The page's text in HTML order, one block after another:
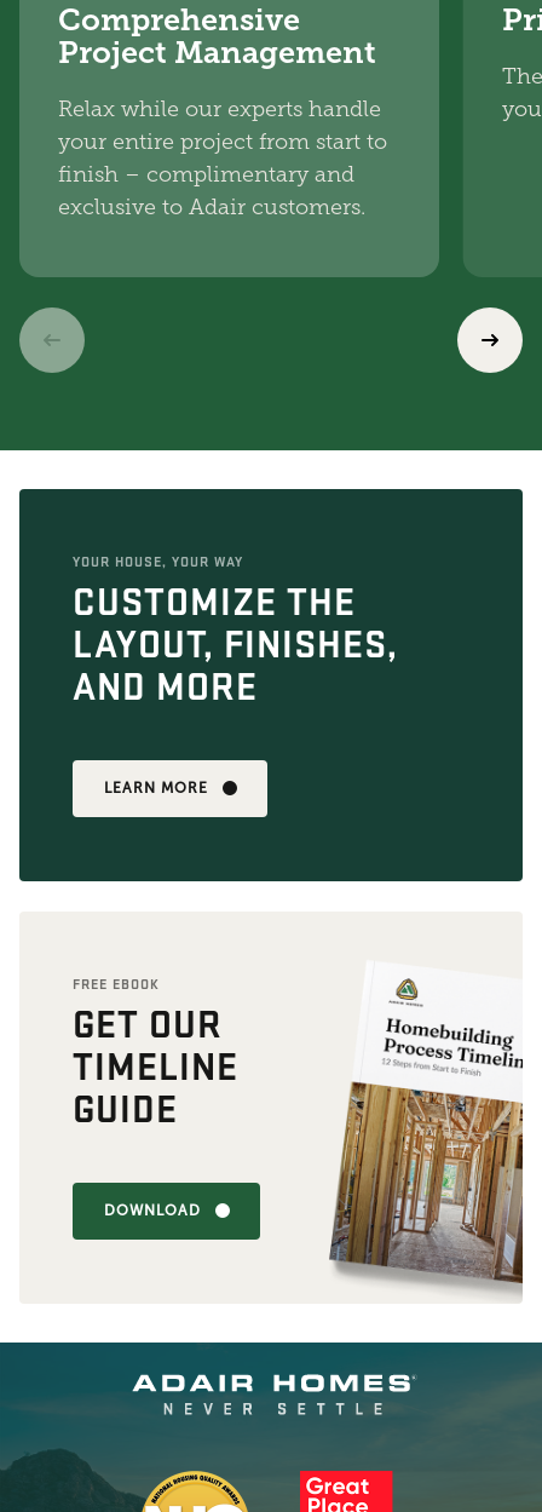
Comprehensive
Project Management
Relax while our experts handle
your entire project from start to
finish – complimentary and
exclusive to Adair customers.
YOUR HOUSE, YOUR WAY
CUSTOMIZE THE
LAYOUT, FINISHES,
AND MORE
LEARN MORE
FREE EBOOK
GET OUR
TIMELINE
GUIDE
DOWNLOAD